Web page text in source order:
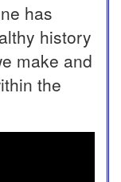
has
history
make and
the